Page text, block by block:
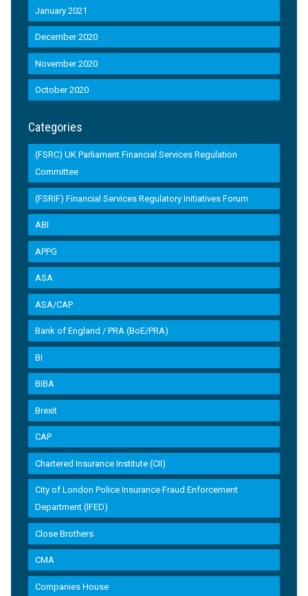
January 2021
December 2020
November 2020
October 2020
Categories
(FSRC) UK Parliament Financial Services Regulation
Committee
(FSRIF) Financial Services Regulatory Initiatives Forum
ABI
APPG
ASA
ASA/CAP
Bank of England / PRA (BoE/PRA)
BI
BIBA
Brexit
CAP
Chartered Insurance Institute (CII)
City of London Police Insurance Fraud Enforcement
Department (IFED)
Close Brothers
CMA
Companies House